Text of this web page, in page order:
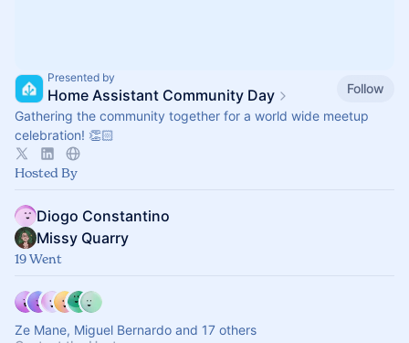
Presented by
Home Assistant Community Day
Follow
Gathering the community together for a world wide meetup
celebration! 👏🏻
Hosted By
Diogo Constantino
Missy Quarry
19 Went
Ze Mane, Miguel Bernardo and 17 others